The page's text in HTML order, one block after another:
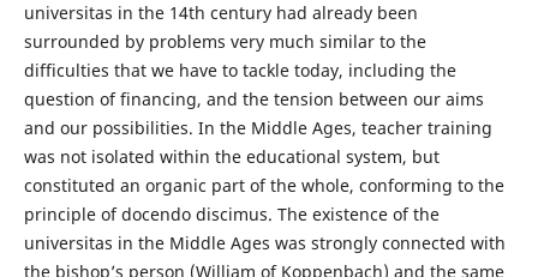
universitas in the 14th century had already been
surrounded by problems very much similar to the
difficulties that we have to tackle today, including the
question of financing, and the tension between our aims
and our possibilities. In the Middle Ages, teacher training
was not isolated within the educational system, but
constituted an organic part of the whole, conforming to the
principle of docendo discimus. The existence of the
universitas in the Middle Ages was strongly connected with
the bishop’s person (William of Koppenbach) and the same